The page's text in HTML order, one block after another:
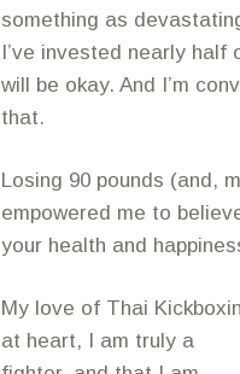
something as
I’ve invested nearly
will be okay. And I’m
that.
Losing 90 pounds (and,
empowered me to
your health and
My love of Thai
at heart, I am truly a